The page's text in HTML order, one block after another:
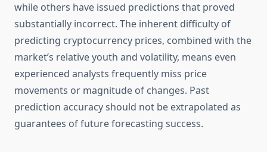
while others have issued predictions that proved
substantially incorrect. The inherent difficulty of
predicting cryptocurrency prices, combined with the
market’s relative youth and volatility, means even
experienced analysts frequently miss price
movements or magnitude of changes. Past
prediction accuracy should not be extrapolated as
guarantees of future forecasting success.